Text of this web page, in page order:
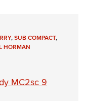
,SUB COMPACT,
HORMAN
MC2sc 9